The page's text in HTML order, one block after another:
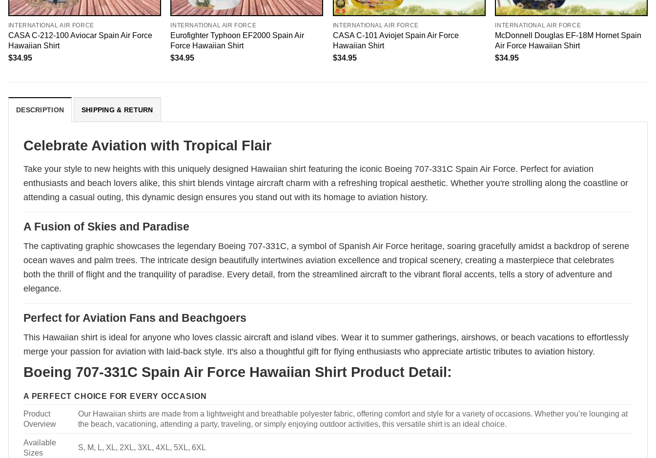
INTERNATIONAL AIR FORCE
CASA C-212-100 Aviocar Spain Air Force
Hawaiian Shirt
$34.95
INTERNATIONAL AIR FORCE
Eurofighter Typhoon EF2000 Spain Air
Force Hawaiian Shirt
$34.95
INTERNATIONAL AIR FORCE
CASA C-101 Aviojet Spain Air Force
Hawaiian Shirt
$34.95
INTERNATIONAL AIR FORCE
McDonnell Douglas EF-18M Hornet Spain
Air Force Hawaiian Shirt
$34.95
DESCRIPTION SHIPPING & RETURN
Celebrate Aviation with Tropical Flair
Take your style to new heights with this uniquely designed Hawaiian shirt featuring the iconic Boeing 707-331C Spain Air Force. Perfect for aviation
enthusiasts and beach lovers alike, this shirt blends vintage aircraft charm with a refreshing tropical aesthetic. Whether you're strolling along the coastline or
attending a casual outing, this dynamic design ensures you stand out with its homage to aviation history.
A Fusion of Skies and Paradise
The captivating graphic showcases the legendary Boeing 707-331C, a symbol of Spanish Air Force heritage, soaring gracefully amidst a backdrop of serene
ocean waves and palm trees. The intricate design beautifully intertwines aviation excellence and tropical scenery, creating a masterpiece that celebrates
both the thrill of flight and the tranquility of paradise. Every detail, from the streamlined aircraft to the vibrant floral accents, tells a story of adventure and
elegance.
Perfect for Aviation Fans and Beachgoers
This Hawaiian shirt is ideal for anyone who loves classic aircraft and island vibes. Wear it to summer gatherings, airshows, or beach vacations to effortlessly
merge your passion for aviation with laid-back style. It's also a thoughtful gift for flying enthusiasts who appreciate artistic tributes to aviation history.
Boeing 707-331C Spain Air Force Hawaiian Shirt Product Detail:
A PERFECT CHOICE FOR EVERY OCCASION
Product
Overview
Our Hawaiian shirts are made from a lightweight and breathable polyester fabric, offering comfort and style for a variety of occasions. Whether you’re lounging at
the beach, vacationing, attending a party, traveling, or simply enjoying outdoor activities, this versatile shirt is an ideal choice.
Available
Sizes
S, M, L, XL, 2XL, 3XL, 4XL, 5XL, 6XL